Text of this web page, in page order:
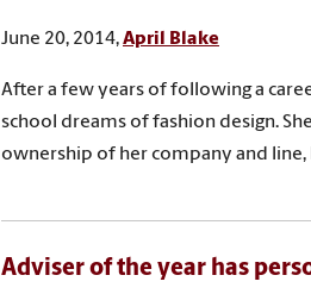
June 20, 2014,April Blake
After a few years of following a
school dreams of fashion design.
ownership of her company and line,
Adviser of the year has